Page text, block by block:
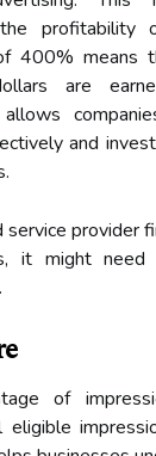
profitability
400% means
are
allows
and
service provider
it might
of